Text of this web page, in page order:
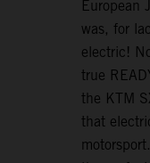
European
was, for
electric!
true
the KTM
that